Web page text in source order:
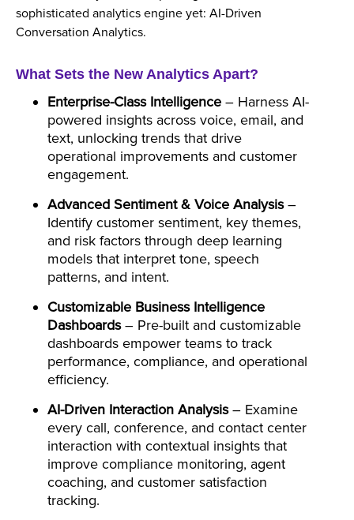
sophisticated analytics engine yet: AI-Driven
Conversation Analytics.
What Sets the New Analytics Apart?
Enterprise-Class Intelligence – Harness AI-
powered insights across voice, email, and
text, unlocking trends that drive
operational improvements and customer
engagement.
Advanced Sentiment & Voice Analysis–
Identify customer sentiment, key themes,
and risk factors through deep learning
models that interpret tone, speech
patterns, and intent.
Customizable Business Intelligence
Dashboards– Pre-built and customizable
dashboards empower teams to track
performance, compliance, and operational
efficiency.
AI-Driven Interaction Analysis– Examine
every call, conference, and contact center
interaction with contextual insights that
improve compliance monitoring, agent
coaching, and customer satisfaction
tracking.